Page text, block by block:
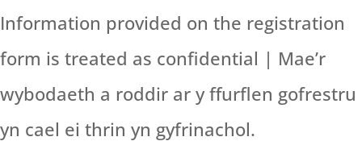
Information provided on the registration
form is treated as confidential | Mae’r
wybodaeth a roddir ar y ffurflen gofrestru
yn cael ei thrin yn gyfrinachol.